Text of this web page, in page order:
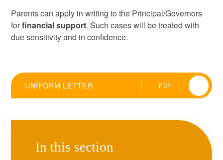
Parents can apply in writing to the Principal/Governors
forfinancial support. Such cases will be treated with
due sensitivity and in confidence.
UNIFORM LETTER PDF
In this section